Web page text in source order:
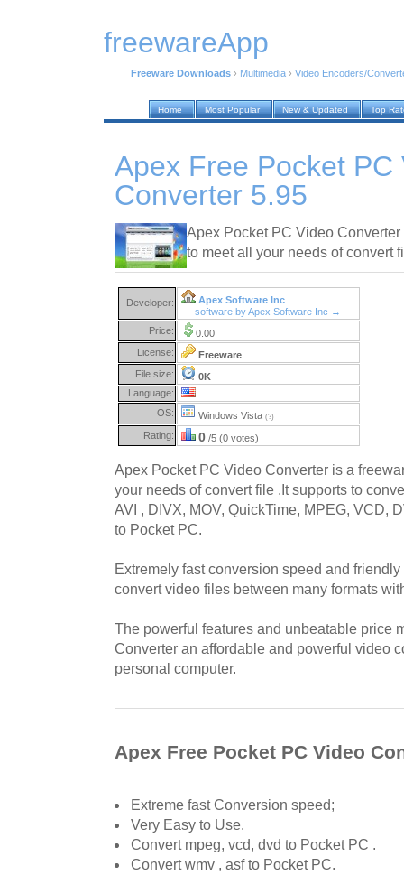
freewareApp
Freeware Downloads › Multimedia › Video Encoders/
Home Most Popular New & Updated Top
Apex Free Pocket PC
Converter 5.95
Apex Pocket PC Video
to meet all your needs of convert
Developer:
Apex Software Inc
software by Apex Software Inc →
Price:
0.00
License:
Freeware
File size:
0K
Language:
OS:
Windows Vista (?)
Rating: 0 /5 (0 votes)
Apex Pocket PC Video Converter is a
your needs of convert file .It supports to
AVI , DIVX, MOV, QuickTime, MPEG, VCD,
to Pocket PC.
Extremely fast conversion speed and
convert video files between many formats
The powerful features and unbeatable price
Converter an affordable and powerful video
personal computer.
Apex Free Pocket PC Video
Extreme fast Conversion speed;
Very Easy to Use.
Convert mpeg, vcd, dvd to Pocket PC .
Convert wmv , asf to Pocket PC.